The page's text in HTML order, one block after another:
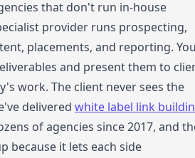
that don't run in-house
provider runs prospecting,
placements, and reporting.
and present them to
work. The client never sees the
delivered white label link
of agencies since 2017, and
because it lets each side